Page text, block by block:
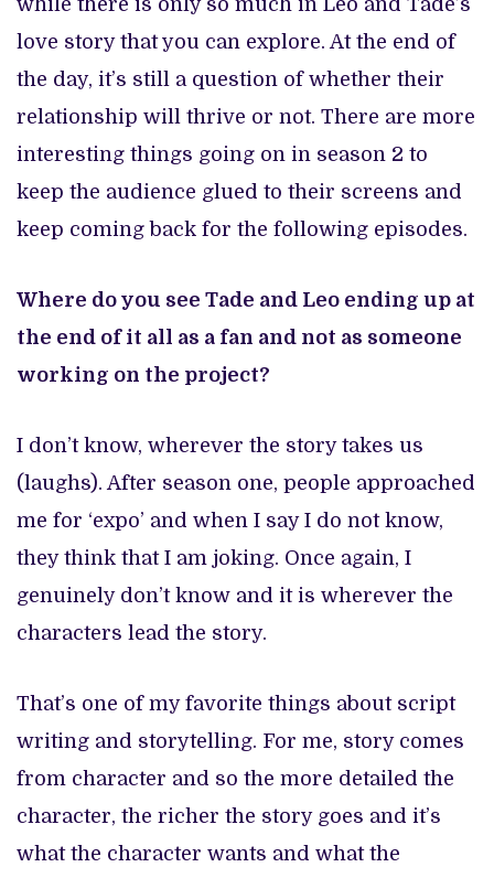
while there is only so much in Leo and Tade’s
love story that you can explore. At the end of
the day, it’s still a question of whether their
relationship will thrive or not. There are more
interesting things going on in season 2 to
keep the audience glued to their screens and
keep coming back for the following episodes.
Where do you see Tade and Leo ending up at
the end of it all as a fan and not as someone
working on the project?
I don’t know, wherever the story takes us
(laughs). After season one, people approached
me for ‘expo’ and when I say I do not know,
they think that I am joking. Once again, I
genuinely don’t know and it is wherever the
characters lead the story.
That’s one of my favorite things about script
writing and storytelling. For me, story comes
from character and so the more detailed the
character, the richer the story goes and it’s
what the character wants and what the